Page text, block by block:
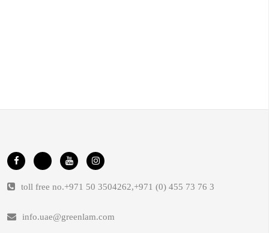
toll free no.+971 50 3504262,+971 (0) 455 73 76 3
info.uae@greenlam.com